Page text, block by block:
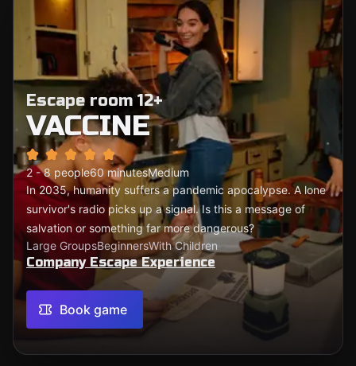
Escape room 12+
VACCINE
2 - 8 people60 minutesMedium
In 2035, humanity suffers a pandemic apocalypse. A lone
survivor's radio picks up a signal. Is this a message of
salvation or something far more dangerous?
Large GroupsBeginnersWith Children
Company Escape Experience
Book game